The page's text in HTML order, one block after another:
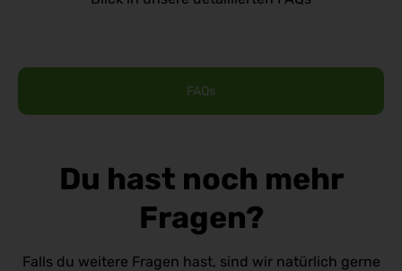
FAQs
Du hast noch mehr
Fragen?
Falls du weitere Fragen hast, sind wir natürlich gerne